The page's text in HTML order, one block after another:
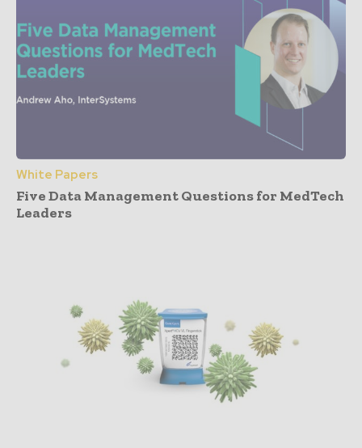
White Papers
Five Data Management Questions for MedTech
Leaders